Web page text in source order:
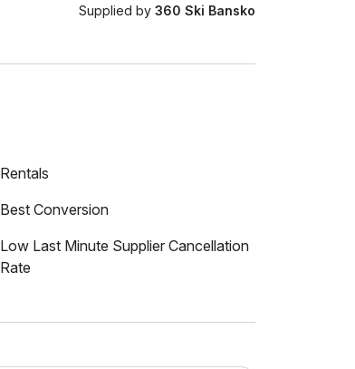
Supplied by360 Ski Bansko
Rentals
Best Conversion
Low Last Minute Supplier Cancellation
Rate